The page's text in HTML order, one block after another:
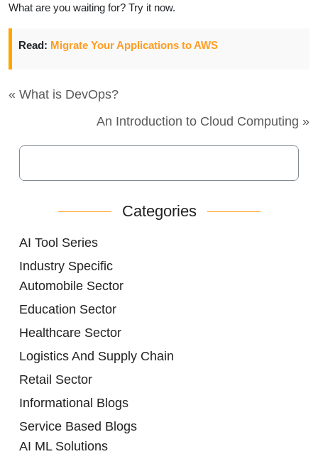
What are you waiting for? Try it now.
Read: Migrate Your Applications to AWS
« What is DevOps?
An Introduction to Cloud Computing »
Categories
AI Tool Series
Industry Specific
Automobile Sector
Education Sector
Healthcare Sector
Logistics And Supply Chain
Retail Sector
Informational Blogs
Service Based Blogs
AI ML Solutions